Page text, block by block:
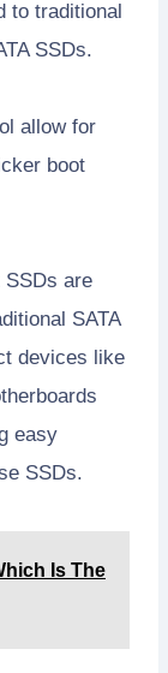
to traditional
SSDs.
allow for
boot
SSDs are
SATA
devices like
easy
SSDs.
Is The